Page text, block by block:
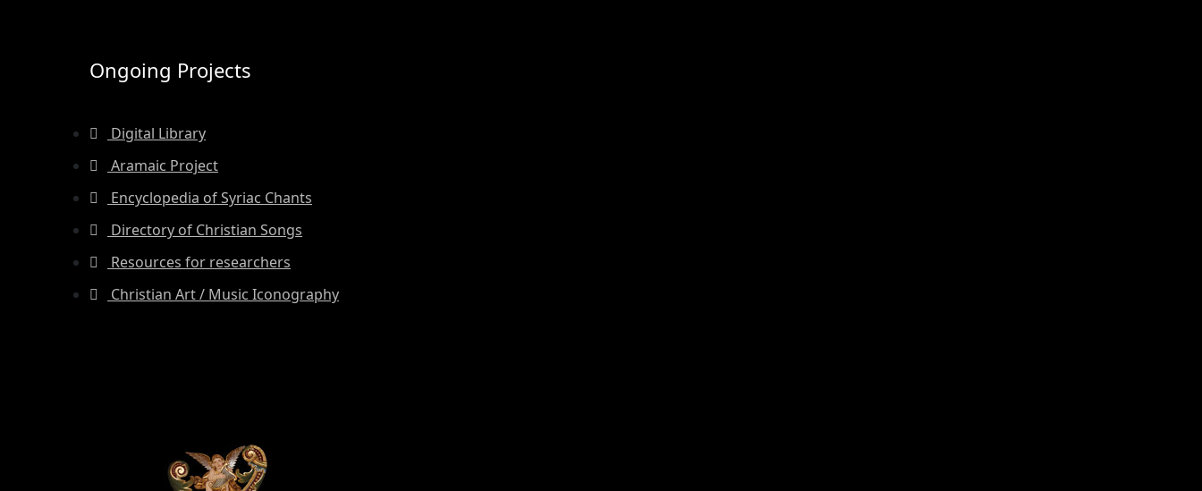
Ongoing Projects
Digital Library
Aramaic Project
Encyclopedia of Syriac Chants
Directory of Christian Songs
Resources for researchers
Christian Art / Music Iconography